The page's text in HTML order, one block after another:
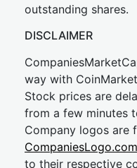
outstanding shares.
DISCLAIMER
way with
Stock prices are
from a few minutes
Company logos are
to their respective